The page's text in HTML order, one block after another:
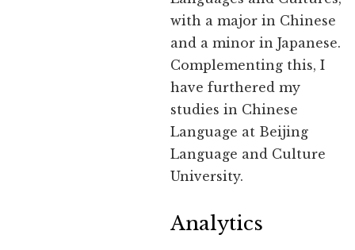
with a major in Chinese
and a minor in Japanese.
Complementing this, I
have furthered my
studies in Chinese
Language at Beijing
Language and Culture
University.
Analytics